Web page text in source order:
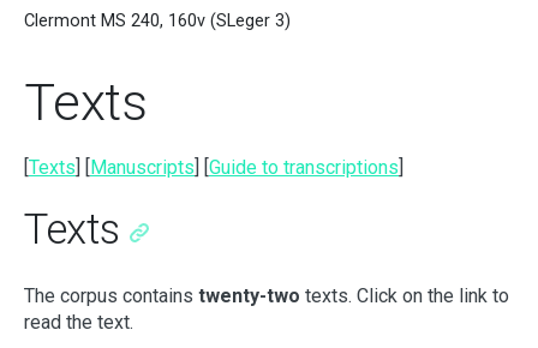
Clermont MS 240, 160v (SLeger 3)
Texts
[Texts] [Manuscripts] [Guide to transcriptions]
Texts
The corpus contains twenty-two texts. Click on the link to
read the text.